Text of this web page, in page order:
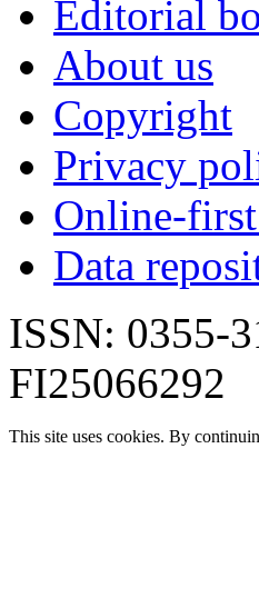
Editorial
About us
Copyright
Privacy
Online-
Data
ISSN: 0355-
FI25066292
This site uses cookies. By